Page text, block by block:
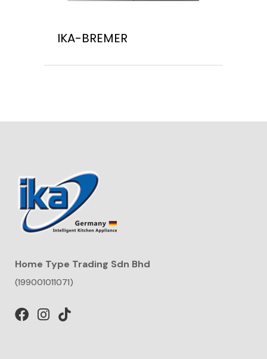
IKA-BREMER
Home Type Trading Sdn Bhd
(199001011071)